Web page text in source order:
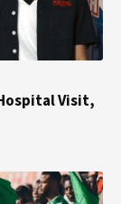
Visit,